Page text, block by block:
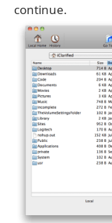
continue.